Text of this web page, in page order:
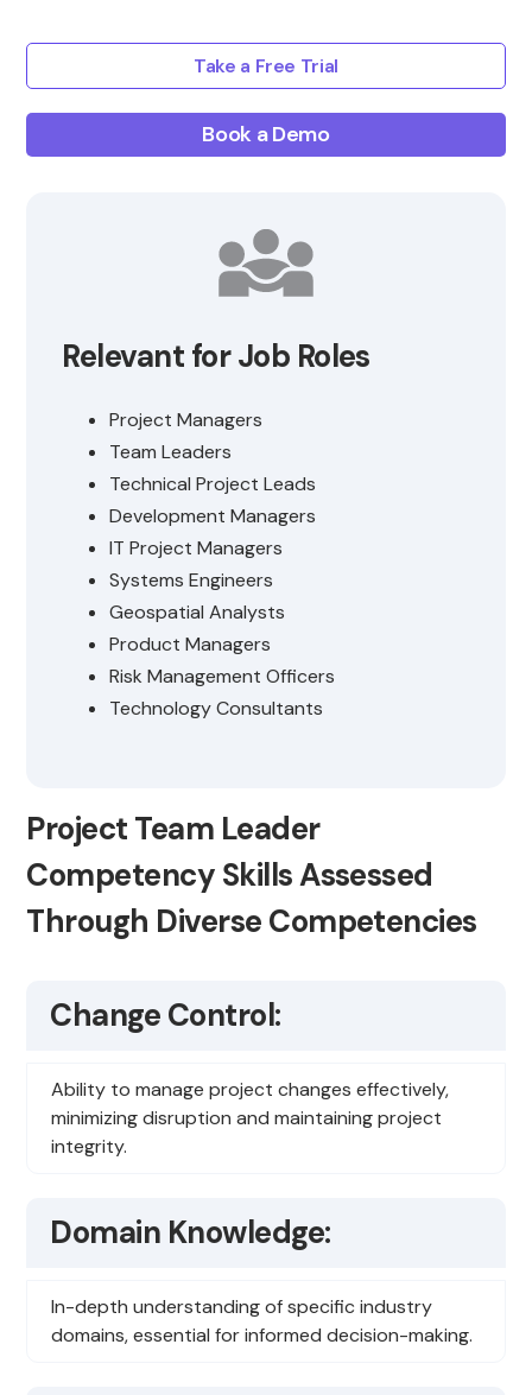
Take a Free Trial
Book a Demo
Relevant for Job Roles
Project Managers
Team Leaders
Technical Project Leads
Development Managers
IT Project Managers
Systems Engineers
Geospatial Analysts
Product Managers
Risk Management Officers
Technology Consultants
Project Team Leader
Competency Skills Assessed
Through Diverse Competencies
Change Control:
Ability to manage project changes effectively,
minimizing disruption and maintaining project
integrity.
Domain Knowledge:
In-depth understanding of specific industry
domains, essential for informed decision-making.